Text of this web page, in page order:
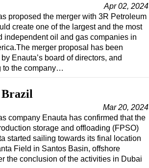
Apr 02, 2024
proposed the merger with 3R Petroleum
create one of the largest and the most
independent oil and gas companies in
merger proposal has been
Enauta’s board of directors, and
to the company…
Brazil
Mar 20, 2024
company Enauta has confirmed that the
storage and offloading (FPSO)
started sailing towards its final location
Field in Santos Basin, offshore
the conclusion of the activities in Dubai